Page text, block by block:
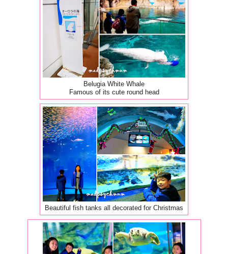
Belugia White Whale
Famous of its cute round head
Beautiful fish tanks all decorated for Christmas